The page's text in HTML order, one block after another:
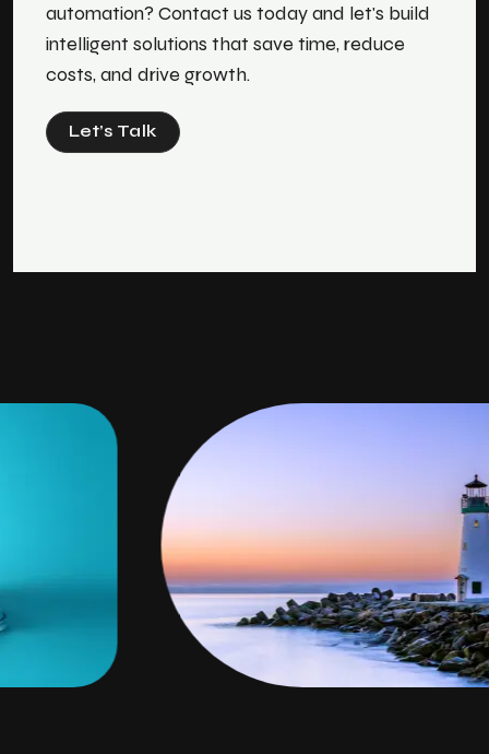
automation? Contact us today and let's build
intelligent solutions that save time, reduce
costs, and drive growth.
Let’s Talk